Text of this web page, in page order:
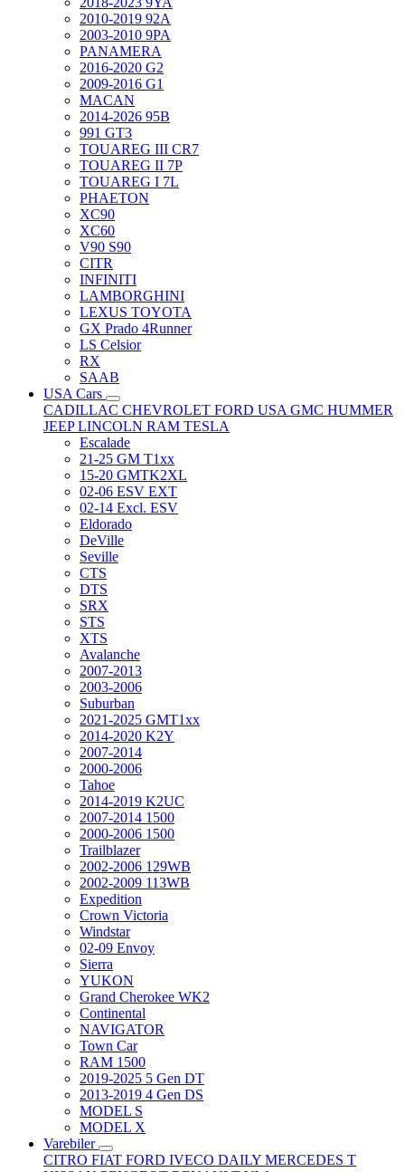
2010-2019 92A
2003-2010 9PA
PANAMERA
2016-2020 G2
2009-2016 G1
MACAN
2014-2026 95B
991 GT3
TOUAREG III CR7
TOUAREG II 7P
TOUAREG I 7L
PHAETON
XC90
XC60
V90 S90
CITR
INFINITI
LAMBORGHINI
LEXUS TOYOTA
GX Prado 4Runner
LS Celsior
RX
SAAB
USA Cars
CADILLAC CHEVROLET FORD USA GMC HUMMER
JEEPLINCOLN RAM TESLA
Escalade
21-25 GM T1xx
15-20 GMTK2XL
02-06 ESV EXT
02-14 Excl. ESV
Eldorado
DeVille
Seville
CTS
DTS
SRX
STS
XTS
Avalanche
2007-2013
2003-2006
Suburban
2021-2025 GMT1xx
2014-2020 K2Y
2007-2014
2000-2006
Tahoe
2014-2019 K2UC
2007-2014 1500
2000-2006 1500
Trailblazer
2002-2006 129WB
2002-2009 113WB
Expedition
Crown Victoria
Windstar
02-09 Envoy
Sierra
YUKON
Grand Cherokee WK2
Continental
NAVIGATOR
Town Car
RAM 1500
2019-2025 5 Gen DT
2013-2019 4 Gen DS
MODEL S
MODEL X
Varebiler
CITRO FIAT FORD IVECO DAILY MERCEDES T